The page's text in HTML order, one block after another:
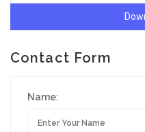
Contact Form
Name: